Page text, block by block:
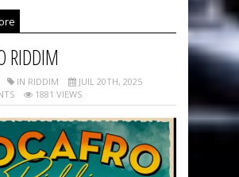
RIDDIM
IN RIDDIM
JUIL 20TH, 2025
1881 VIEWS